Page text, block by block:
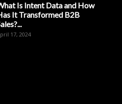
Is Intent Data and How
It Transformed B2B
17, 2024